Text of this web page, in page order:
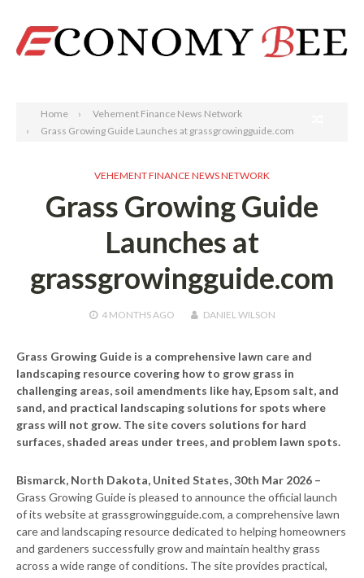
Home
Vehement Finance News Network
Grass Growing Guide Launches at grassgrowingguide.com
VEHEMENT FINANCE NEWS NETWORK
Grass Growing Guide
Launches at
grassgrowingguide.com
4 MONTHSAGO DANIEL WILSON
Grass Growing Guide is a comprehensive lawn care and
landscaping resource covering how to grow grass in
challenging areas, soil amendments like hay, Epsom salt, and
sand, and practical landscaping solutions for spots where
grass will not grow. The site covers solutions for hard
surfaces, shaded areas under trees, and problem lawn spots.
Bismarck, North Dakota, United States, 30th Mar 2026 –
Grass Growing Guide is pleased to announce the official launch
of its website at grassgrowingguide.com, a comprehensive lawn
care and landscaping resource dedicated to helping homeowners
and gardeners successfully grow and maintain healthy grass
across a wide range of conditions. The site provides practical,